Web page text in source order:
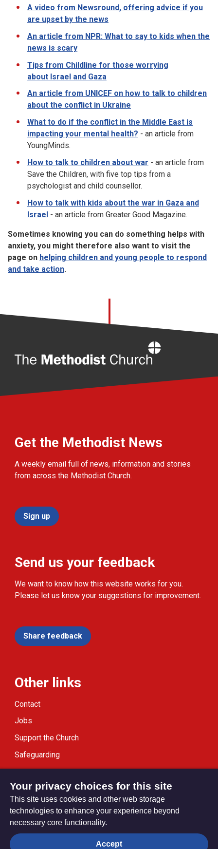
A video from Newsround, offering advice if you
are upset by the news
An article from NPR: What to say to kids when the
news is scary
Tips from Childline for those worrying
about Israel and Gaza
An article from UNICEF on how to talk to children
about the conflict in Ukraine
What to do if the conflict in the Middle East is
impacting your mental health? - an article from
YoungMinds.
How to talk to children about war - an article from
Save the Children, with five top tips from a
psychologist and child counsellor.
How to talk with kids about the war in Gaza and
Israel - an article from Greater Good Magazine.
Sometimes knowing you can do something helps with
anxiety, you might therefore also want to visit the
page on helping children and young people to respond
and take action.
Get the Methodist News
A weekly email full of news, information and stories
from across the Methodist Church.
Sign up
Send us your feedback
We want to know how this website works for you.
Please let us know your suggestions for improvement.
Share feedback
Other links
Contact
Jobs
Support the Church
Safeguarding
Modern Slavery Statement
Privacy settings
Your privacy choices for this site
This site uses cookies and other web storage
technologies to enhance your experience beyond
necessary core functionality.
Accept